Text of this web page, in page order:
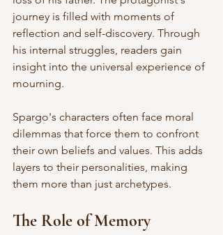
journey is filled with moments of
reflection and self-discovery. Through
his internal struggles, readers gain
insight into the universal experience of
mourning.
Spargo's characters often face moral
dilemmas that force them to confront
their own beliefs and values. This adds
layers to their personalities, making
them more than just archetypes.
The Role of Memory